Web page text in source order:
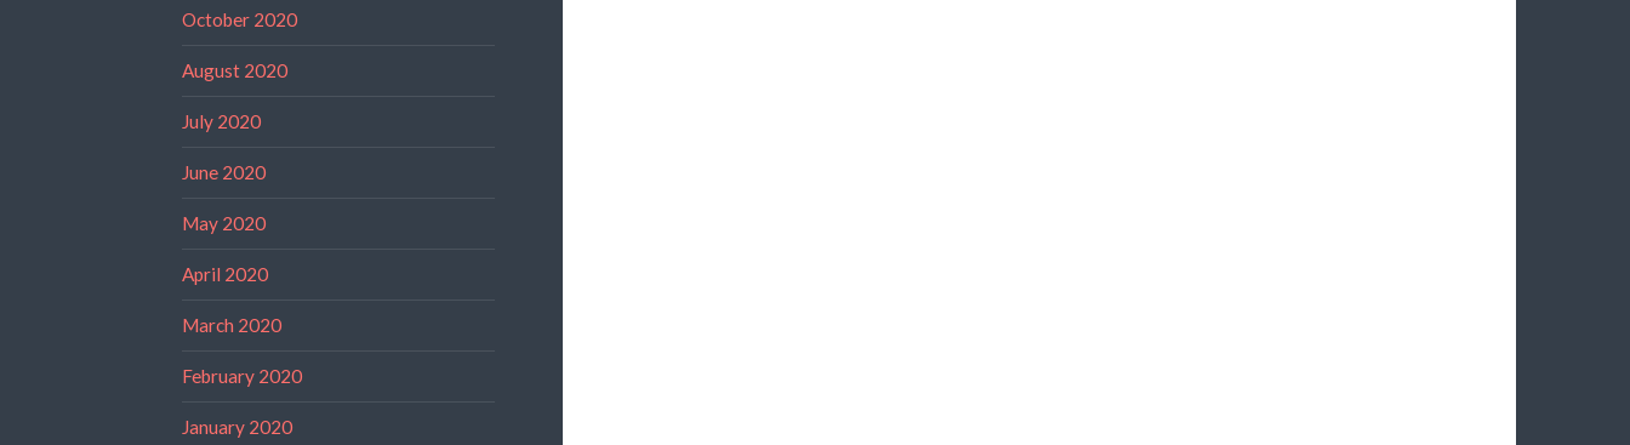
October 2020
August 2020
July 2020
June 2020
May 2020
April 2020
March 2020
February 2020
January 2020